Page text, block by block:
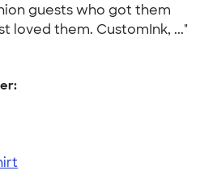
guests who got them
loved them. CustomInk, ..."